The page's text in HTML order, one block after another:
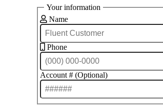
Your information
Name
Phone
Account # (Optional)